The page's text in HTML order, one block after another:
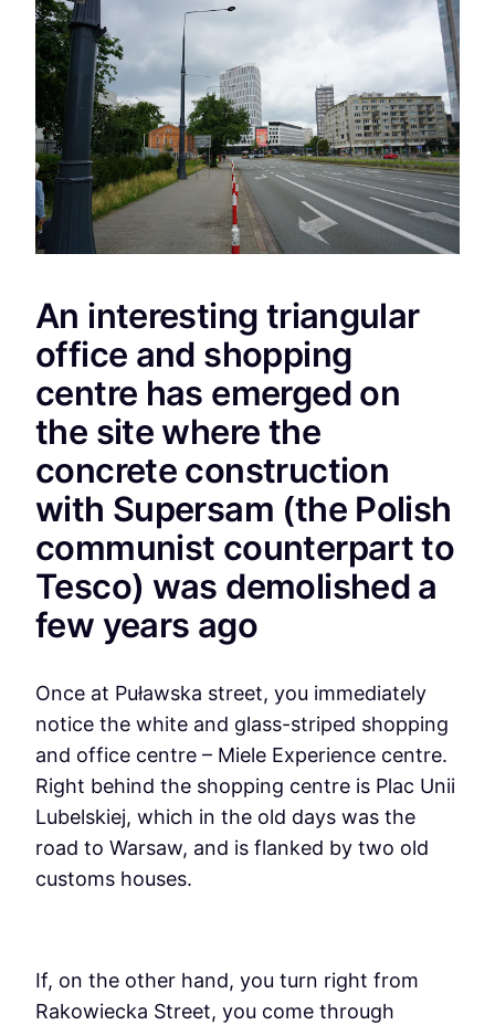
An interesting triangular
office and shopping
centre has emerged on
the site where the
concrete construction
with Supersam (the Polish
communist counterpart to
Tesco) was demolished a
few years ago
Once at Puławska street, you immediately
notice the white and glass-striped shopping
and office centre – Miele Experience centre.
Right behind the shopping centre is Plac Unii
Lubelskiej, which in the old days was the
road to Warsaw, and is flanked by two old
customs houses.
If, on the other hand, you turn right from
Rakowiecka Street, you come through